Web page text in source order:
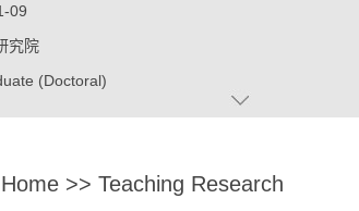
09
究院
(Doctoral)
Home >> Teaching Research